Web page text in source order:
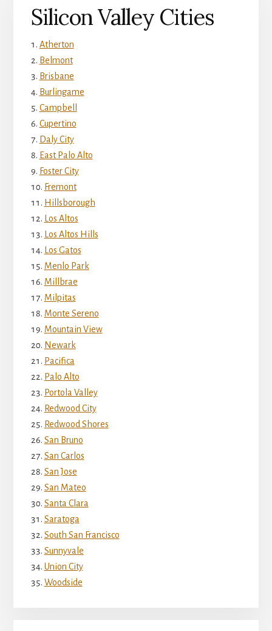
Silicon Valley Cities
Atherton
Belmont
Brisbane
Burlingame
Campbell
Cupertino
Daly City
East Palo Alto
Foster City
Fremont
Hillsborough
Los Altos
Los Altos Hills
Los Gatos
Menlo Park
Millbrae
Milpitas
Monte Sereno
Mountain View
Newark
Pacifica
Palo Alto
Portola Valley
Redwood City
Redwood Shores
San Bruno
San Carlos
San Jose
San Mateo
Santa Clara
Saratoga
South San Francisco
Sunnyvale
Union City
Woodside